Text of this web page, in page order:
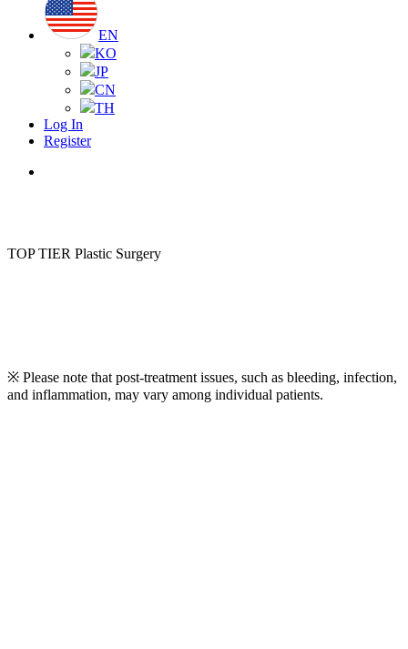
EN
KO
JP
CN
TH
Log In
Register
TOP TIER Plastic Surgery
※ Please note that post-treatment issues, such as bleeding, infection,
and inflammation, may vary among individual patients.